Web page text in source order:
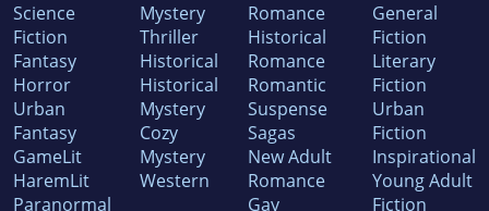
Science
Fiction
Fantasy
Horror
Urban
Fantasy
GameLit
HaremLit
Paranormal
Mystery
Thriller
Historical
Historical
Mystery
Cozy
Mystery
Western
Romance
Historical
Romance
Romantic
Suspense
Sagas
New Adult
Romance
Gay
General
Fiction
Literary
Fiction
Urban
Fiction
Inspirational
Young Adult
Fiction